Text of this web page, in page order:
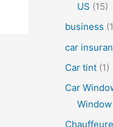
US (15)
business
car
Car tint (1)
Car